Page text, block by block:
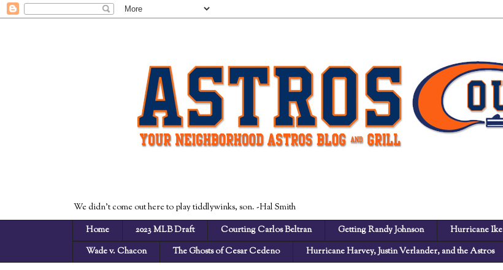
We didn't come out here to play tiddlywinks, son. -Hal Smith
Home
2023 MLB Draft Courting Carlos Beltran Getting Randy Johnson Hurricane Ike
Wade v. Chacon
The Ghosts of Cesar Cedeno Hurricane Harvey, Justin Verlander, and the Astros